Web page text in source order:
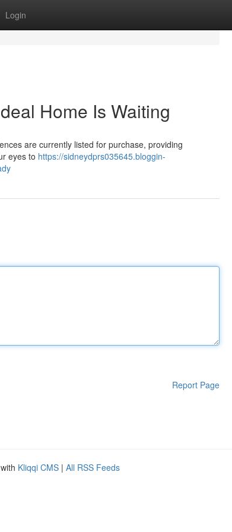
Login
Home Is Waiting
are currently listed for purchase, providing
eyes to https://sidneydprs035645.bloggin-
Report Page
Kliqqi CMS | All RSS Feeds